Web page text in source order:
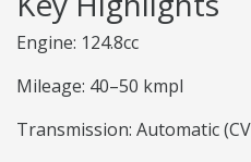
Engine: 124.8cc
Mileage: 40–50 kmpl
Transmission: Automatic